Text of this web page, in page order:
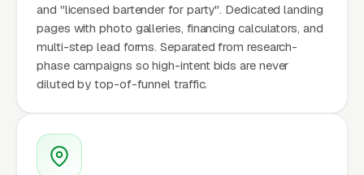
and "licensed bartender for party". Dedicated landing
pages with photo galleries, financing calculators, and
multi-step lead forms. Separated from research-
phase campaigns so high-intent bids are never
diluted by top-of-funnel traffic.